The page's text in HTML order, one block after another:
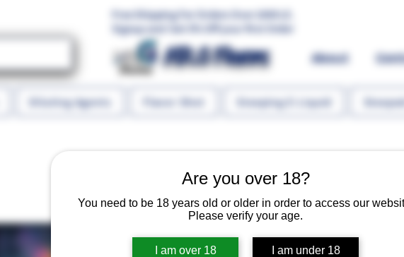
Are you over 18?
You need to be 18 years old or older in order to access our
Please verify your age.
I am over 18 I am under 18
Free Shipping For Orders Over 1000 LE.
Signup and Get 5% Off your first Order
MR.G Flavors About
Diluting Agents Flavor Shot Steeping E-Liquid
Mango